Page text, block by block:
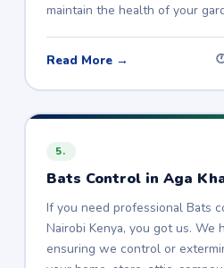
maintain the health of your
Read More →
5.
Bats Control in Aga
If you need professional Bats
Nairobi Kenya, you got us. We
ensuring we control or